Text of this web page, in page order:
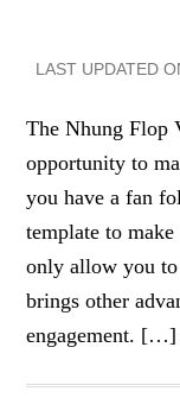
LAST UPDATED
The Nhung Flop
opportunity to
you have a fan
template to
only allow you
brings other
engagement. […]